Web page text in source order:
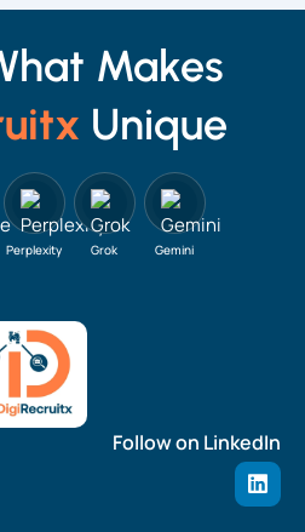
Makes
Unique
Perplexity Grok Gemini
Follow on LinkedIn
L
i
n